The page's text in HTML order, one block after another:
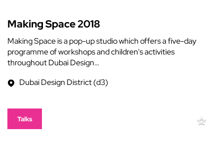
Making Space 2018
Making Space is a pop-up studio which offers a five-day
programme of workshops and children's activities
throughout Dubai Design…
Dubai Design District (d3)
Talks